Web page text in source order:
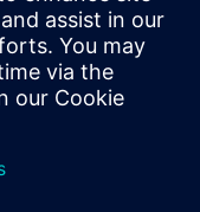
of request would be
providing your
you will receive a